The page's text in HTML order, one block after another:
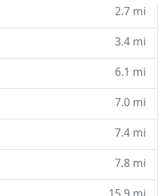
2.7 mi
3.4 mi
6.1 mi
7.0 mi
7.4 mi
7.8 mi